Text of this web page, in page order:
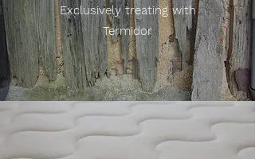
Exclusively treating with
Termidor